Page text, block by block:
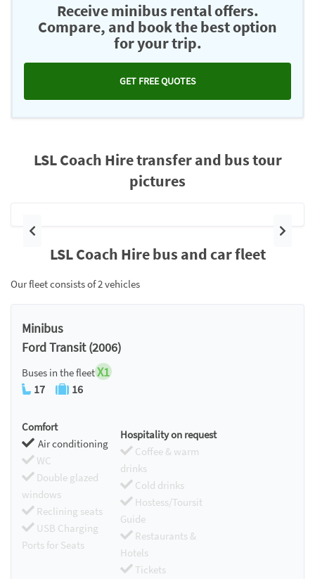
Receive minibus rental offers.
Compare, and book the best option
for your trip.
GET FREE QUOTES
LSL Coach Hire transfer and bus tour
pictures
Previous Next
LSL Coach Hire bus and car fleet
Our fleet consists of 2 vehicles
Minibus
Ford Transit (2006)
Buses in the fleetX1
17 16
Comfort
Air conditioning
WC
Double glazed
windows
Reclining seats
USB Charging
Ports for Seats
Hospitality on request
Coffee & warm
drinks
Cold drinks
Hostess/Toursit
Guide
Restaurants &
Hotels
Tickets